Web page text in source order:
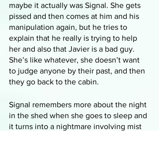
maybe it actually was Signal. She gets
pissed and then comes at him and his
manipulation again, but he tries to
explain that he really is trying to help
her and also that Javier is a bad guy.
She’s like whatever, she doesn’t want
to judge anyone by their past, and then
they go back to the cabin.
Signal remembers more about the night
in the shed when she goes to sleep and
it turns into a nightmare involving mist